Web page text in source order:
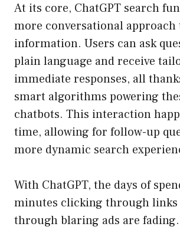
At its core, ChatGPT search
more conversational
information. Users can ask
plain language and receive
immediate responses, all
smart algorithms powering
chatbots. This interaction
time, allowing for follow-up
more dynamic search
With ChatGPT, the days of
minutes clicking through links
through blaring ads are